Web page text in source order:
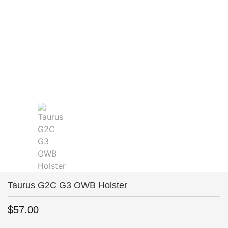
Taurus G2C G3 OWB Holster
$57.00